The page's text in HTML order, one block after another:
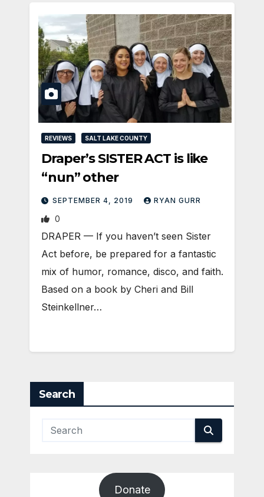
REVIEWS SALT LAKE COUNTY
Draper’s SISTER ACT is like
“nun” other
SEPTEMBER 4, 2019 RYAN GURR
0
DRAPER — If you haven’t seen Sister
Act before, be prepared for a fantastic
mix of humor, romance, disco, and faith.
Based on a book by Cheri and Bill
Steinkellner…
Search
Donate